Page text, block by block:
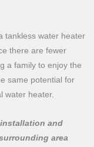
tankless water heater
there are fewer
a family to enjoy the
same potential for
water heater.
installation and
area